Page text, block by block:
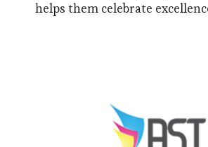
helps them celebrate